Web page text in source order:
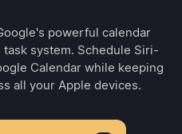
powerful calendar
system. Schedule Siri-
Calendar while keeping
all your Apple devices.